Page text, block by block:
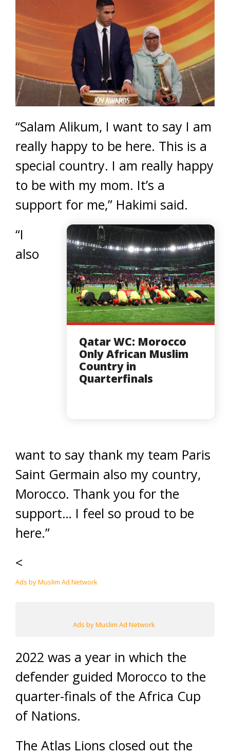
“Salam Alikum, I want to say I am
really happy to be here. This is a
special country. I am really happy
to be with my mom. It’s a
support for me,” Hakimi said.
Qatar WC: Morocco
Only African Muslim
Country in
Quarterfinals
“I
also
want to say thank my team Paris
Saint Germain also my country,
Morocco. Thank you for the
support… I feel so proud to be
here.”
<
Ads by Muslim Ad Network
Ads by Muslim Ad Network
2022 was a year in which the
defender guided Morocco to the
quarter-finals of the Africa Cup
of Nations.
The Atlas Lions closed out the